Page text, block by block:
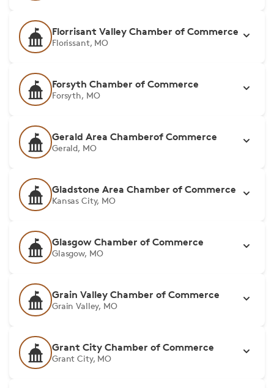
Florrisant Valley Chamber of Commerce
Florissant, MO
Forsyth Chamber of Commerce
Forsyth, MO
Gerald Area Chamberof Commerce
Gerald, MO
Gladstone Area Chamber of Commerce
Kansas City, MO
Glasgow Chamber of Commerce
Glasgow, MO
Grain Valley Chamber of Commerce
Grain Valley, MO
Grant City Chamber of Commerce
Grant City, MO